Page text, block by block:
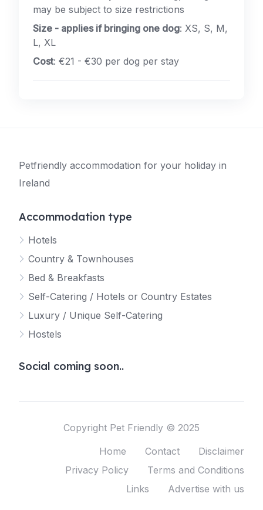
may be subject to size restrictions
Size - applies if bringing one dog: XS, S, M,
L, XL
Cost: €21 - €30 per dog per stay
Petfriendly accommodation for your holiday in
Ireland
Accommodation type
Hotels
Country & Townhouses
Bed & Breakfasts
Self-Catering / Hotels or Country Estates
Luxury / Unique Self-Catering
Hostels
Social coming soon..
Copyright Pet Friendly © 2025
Home
Contact
Disclaimer
Privacy Policy
Terms and Conditions
Links
Advertise with us